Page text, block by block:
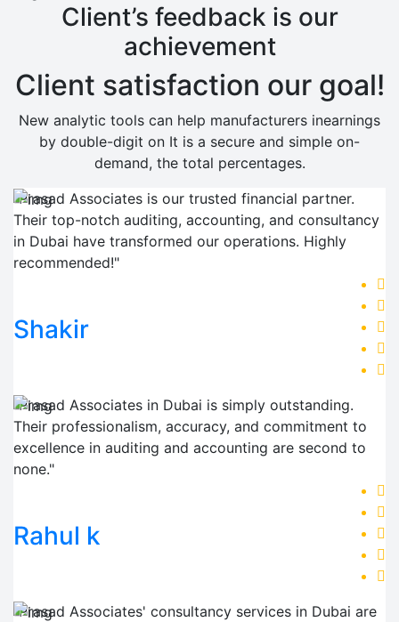
Client’s feedback is our
achievement
Client satisfaction our goal!
New analytic tools can help manufacturers inearnings
by double-digit on It is a secure and simple on-
demand, the total percentages.
"Prasad Associates is our trusted financial partner.
Their top-notch auditing, accounting, and consultancy
in Dubai have transformed our operations. Highly
recommended!"
Shakir
"Prasad Associates in Dubai is simply outstanding.
Their professionalism, accuracy, and commitment to
excellence in auditing and accounting are second to
none."
Rahul k
"Prasad Associates' consultancy services in Dubai are